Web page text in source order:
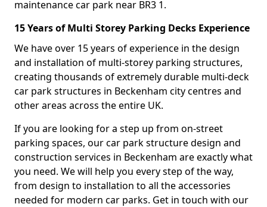
maintenance car park near BR3 1.
15 Years of Multi Storey Parking Decks Experience
We have over 15 years of experience in the design
and installation of multi-storey parking structures,
creating thousands of extremely durable multi-deck
car park structures in Beckenham city centres and
other areas across the entire UK.
If you are looking for a step up from on-street
parking spaces, our car park structure design and
construction services in Beckenham are exactly what
you need. We will help you every step of the way,
from design to installation to all the accessories
needed for modern car parks. Get in touch with our